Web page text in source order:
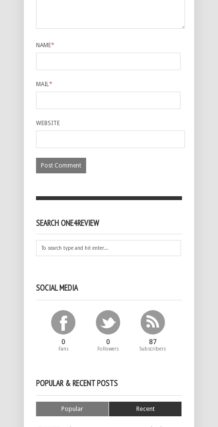
NAME*
MAIL*
WEBSITE
SEARCH ONE4REVIEW
SOCIAL MEDIA
0
Fans
0
Followers
87
Subscribers
POPULAR & RECENT POSTS
Popular Recent